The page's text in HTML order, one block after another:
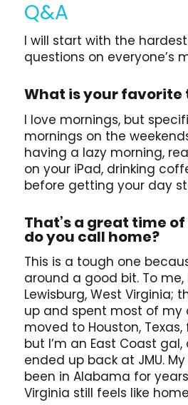
Q&A
I will start with the
questions on everyone’s
What is your favorite
I love mornings, but
mornings on the
having a lazy morning,
on your iPad, drinking
before getting your day
That’s a great time
do you call home?
This is a tough one
around a good bit. To me,
Lewisburg, West Virginia;
up and spent most of my
moved to Houston,
but I’m an East Coast
ended up back at JMU.
been in Alabama for
Virginia still feels like